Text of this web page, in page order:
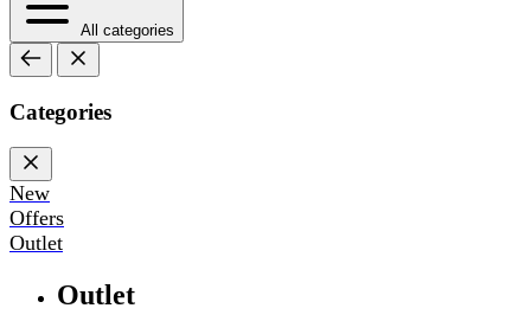
All categories
Categories
New
Offers
Outlet
Outlet